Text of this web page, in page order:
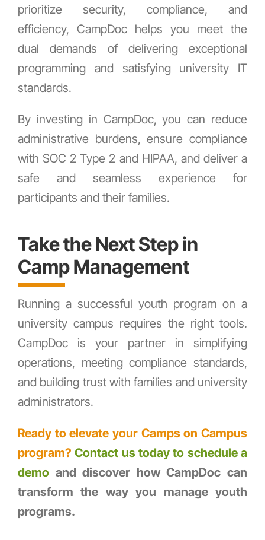
prioritize security, compliance, and
efficiency, CampDoc helps you meet the
dual demands of delivering exceptional
programming and satisfying university IT
standards.
By investing in CampDoc, you can reduce
administrative burdens, ensure compliance
with SOC 2 Type 2 and HIPAA, and deliver a
safe and seamless experience for
participants and their families.
Take the Next Step in
Camp Management
Running a successful youth program on a
university campus requires the right tools.
CampDoc is your partner in simplifying
operations, meeting compliance standards,
and building trust with families and university
administrators.
Ready to elevate your Camps on Campus
program?Contact us today to schedule a
demo and discover how CampDoc can
transform the way you manage youth
programs.